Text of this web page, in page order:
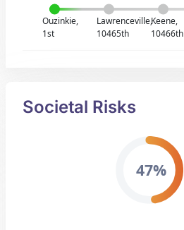
Ouzinkie,
1st
Lawrenceville,
10465th
Keene,
10466th
Societal Risks
47%